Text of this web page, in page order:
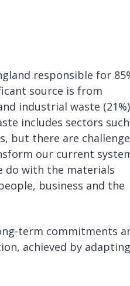
responsible for
source is from
industrial waste
includes sectors
but there are
our current
do with the materials
business and the
term commitments
achieved by